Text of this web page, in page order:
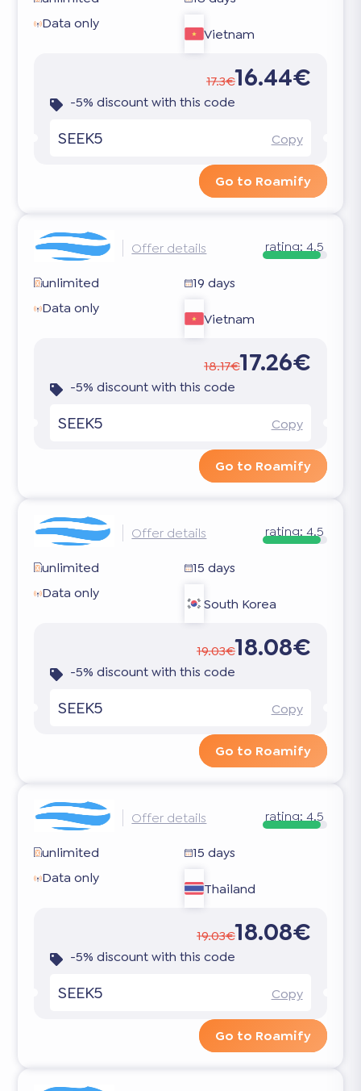
Data only
Vietnam
17.3€16.44€
-5% discount with this code
SEEK5 Copy
Go to Roamify
Offer details rating: 4.5
unlimited
19 days
Data only
Vietnam
18.17€17.26€
-5% discount with this code
SEEK5 Copy
Go to Roamify
Offer details rating: 4.5
unlimited
15 days
Data only
South Korea
19.03€18.08€
-5% discount with this code
SEEK5 Copy
Go to Roamify
Offer details rating: 4.5
unlimited
15 days
Data only
Thailand
19.03€18.08€
-5% discount with this code
SEEK5 Copy
Go to Roamify